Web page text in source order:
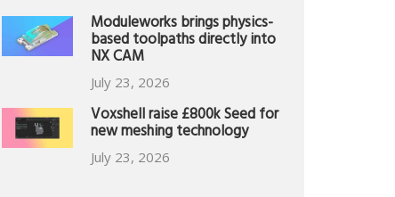
Moduleworks brings physics-
based toolpaths directly into
NX CAM
July 23, 2026
Voxshell raise £800k Seed for
new meshing technology
July 23, 2026